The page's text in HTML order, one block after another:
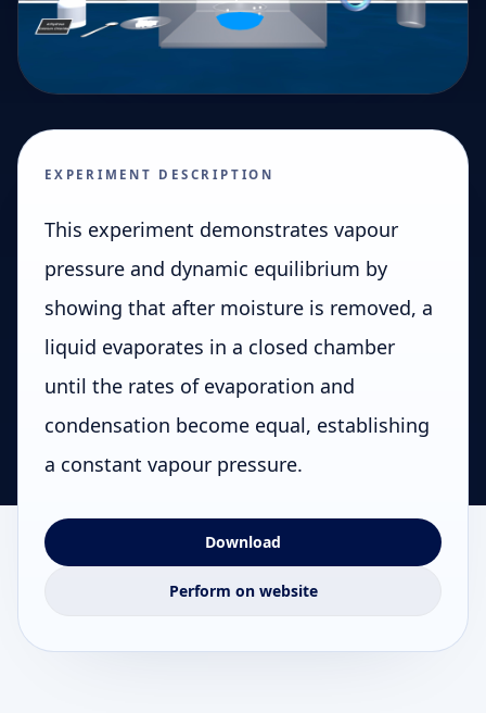
EXPERIMENT DESCRIPTION
This experiment demonstrates vapour
pressure and dynamic equilibrium by
showing that after moisture is removed, a
liquid evaporates in a closed chamber
until the rates of evaporation and
condensation become equal, establishing
a constant vapour pressure.
Download
Perform on website